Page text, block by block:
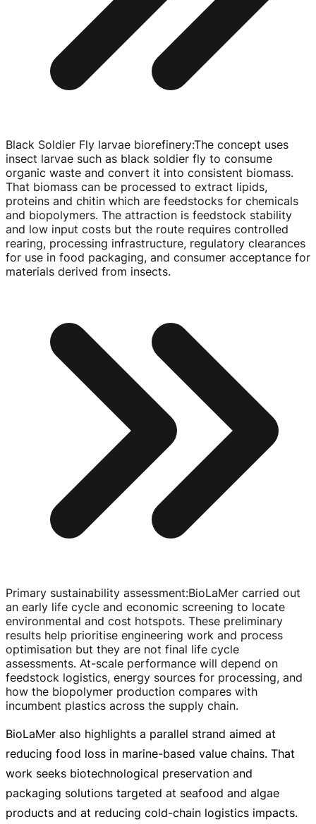
Black Soldier Fly larvae biorefinery:The concept uses
insect larvae such as black soldier fly to consume
organic waste and convert it into consistent biomass.
That biomass can be processed to extract lipids,
proteins and chitin which are feedstocks for chemicals
and biopolymers. The attraction is feedstock stability
and low input costs but the route requires controlled
rearing, processing infrastructure, regulatory clearances
for use in food packaging, and consumer acceptance for
materials derived from insects.
Primary sustainability assessment:BioLaMer carried out
an early life cycle and economic screening to locate
environmental and cost hotspots. These preliminary
results help prioritise engineering work and process
optimisation but they are not final life cycle
assessments. At-scale performance will depend on
feedstock logistics, energy sources for processing, and
how the biopolymer production compares with
incumbent plastics across the supply chain.
BioLaMer also highlights a parallel strand aimed at
reducing food loss in marine-based value chains. That
work seeks biotechnological preservation and
packaging solutions targeted at seafood and algae
products and at reducing cold-chain logistics impacts.